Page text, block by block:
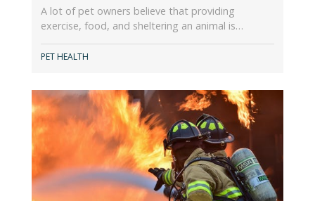
A lot of pet owners believe that providing
exercise, food, and sheltering an animal is…
PET HEALTH